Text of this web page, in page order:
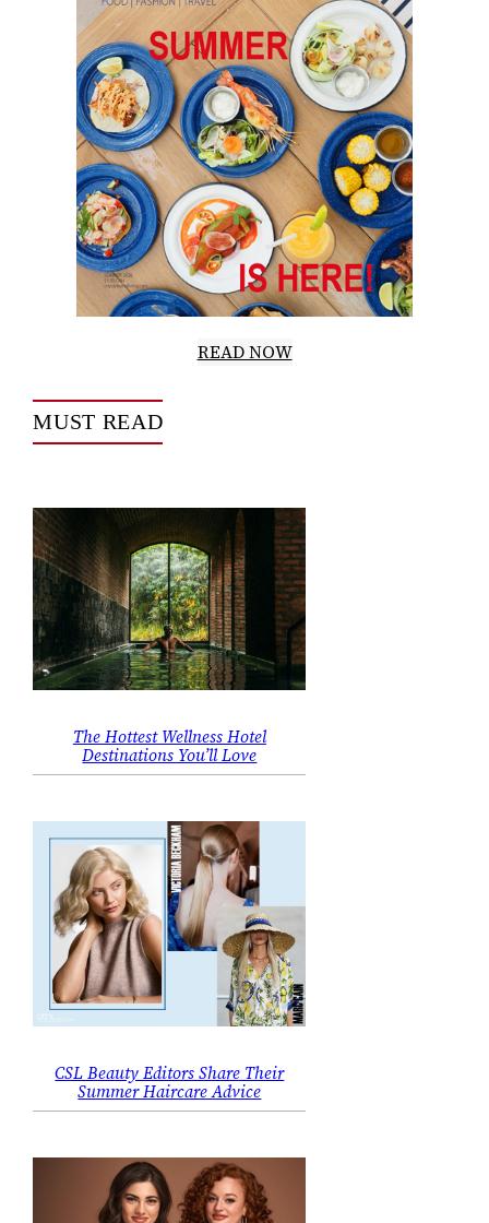
READ NOW
MUST READ
The Hottest Wellness Hotel
Destinations You’ll Love
CSL Beauty Editors Share Their
Summer Haircare Advice